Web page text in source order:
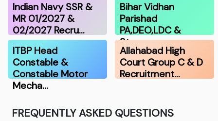
Indian Navy SSR &
MR 01/2027 &
02/2027 Recru…
Bihar Vidhan
Parishad
PA,DEO,LDC &
Stenograp…
ITBP Head
Constable &
Constable Motor
Mecha…
Allahabad High
Court Group C & D
Recruitment…
FREQUENTLY ASKED QUESTIONS